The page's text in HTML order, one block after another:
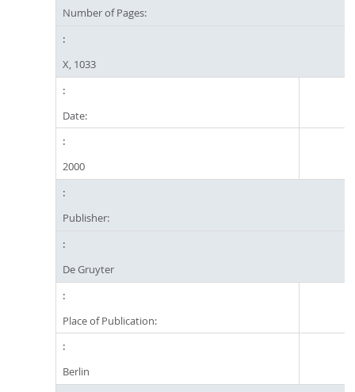
Number of Pages:
X, 1033
Date:
2000
Publisher:
De Gruyter
Place of Publication:
Berlin